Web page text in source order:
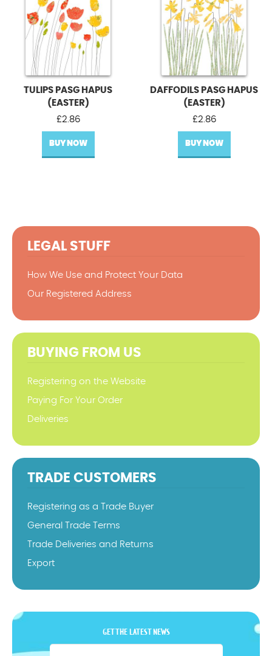
TULIPS PASG HAPUS
(EASTER)
£2.86
BUY NOW
DAFFODILS PASG HAPUS
(EASTER)
£2.86
BUY NOW
LEGAL STUFF
How We Use and Protect Your Data
Our Registered Address
BUYING FROM US
Registering on the Website
Paying For Your Order
Deliveries
TRADE CUSTOMERS
Registering as a Trade Buyer
General Trade Terms
Trade Deliveries and Returns
Export
GET THE LATEST NEWS